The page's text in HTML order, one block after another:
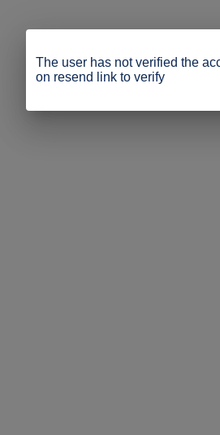
The user has not verified the
on resend link to verify